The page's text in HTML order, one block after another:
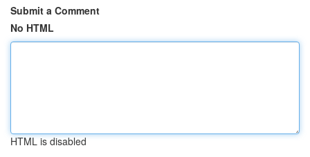
Submit a Comment
No HTML
HTML is disabled